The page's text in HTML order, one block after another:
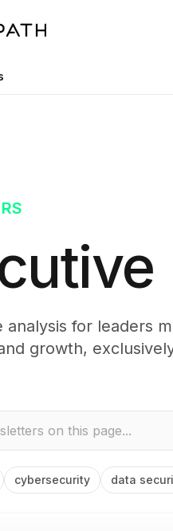
analysis for leaders
growth,
cybersecurity data